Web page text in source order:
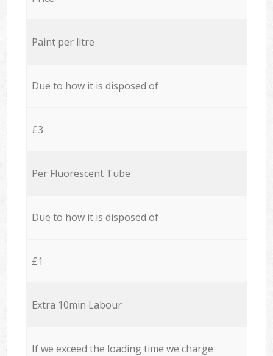
Paint per litre
Due to how it is disposed of
£3
Per Fluorescent Tube
Due to how it is disposed of
£1
Extra 10min Labour
If we exceed the loading time we charge